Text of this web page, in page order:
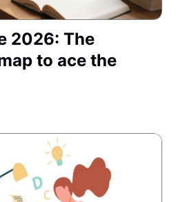
2026: The
to ace the